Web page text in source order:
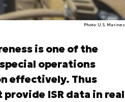
Photo: U.S. Marines
is one of the
operations
effectively. Thus
ISR data in real